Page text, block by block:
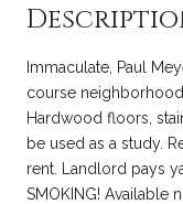
Immaculate, Paul
course
Hardwood floors,
be used as a study.
rent. Landlord pays
SMOKING! Available